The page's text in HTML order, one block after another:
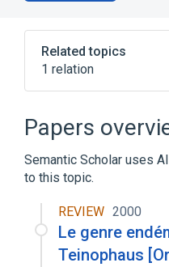
Related topics
1 relation
Papers
Semantic Scholar uses
to this topic.
REVIEW 2000
Le genre
Teinophaus